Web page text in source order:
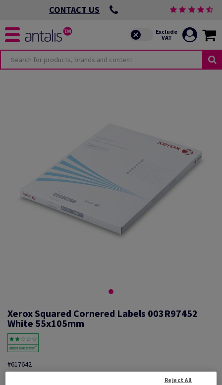
CONTACT US
Xerox Squared Cornered Labels 003R97452
White 55x105mm
#617642
Xerox, Mono laser labels, permanent adhesive, white, 55mm x
Reject All